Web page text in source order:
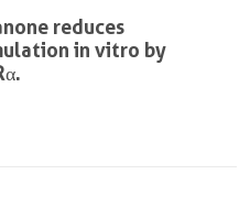
reduces
in vitro by